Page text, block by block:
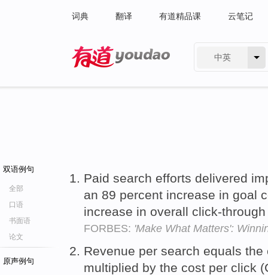
词典 翻译 有道精品课 云笔记
中英
双语例句
全部
口语
书面语
论文
原声例句
Paid search efforts delivered
an 89 percent increase in goal
increase in overall click-
FORBES: 'Make What Matters':
Revenue per search equals
multiplied by the cost per click